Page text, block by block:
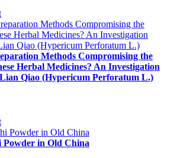
Methods Compromising the
Herbal Medicines? An Investigation
Qiao (Hypericum Perforatum L.)
Powder in Old China